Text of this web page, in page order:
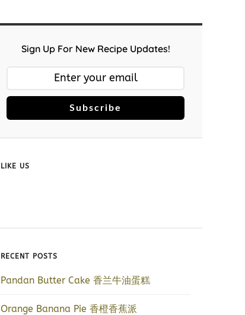
Sign Up For New Recipe Updates!
Subscribe
LIKE US
RECENT POSTS
Pandan Butter Cake 香兰牛油蛋糕
Orange Banana Pie 香橙香蕉派